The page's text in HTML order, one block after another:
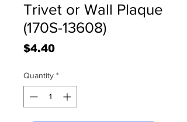
Trivet or Wall Plaque
(170S-13608)
$4.40Price
Quantity *